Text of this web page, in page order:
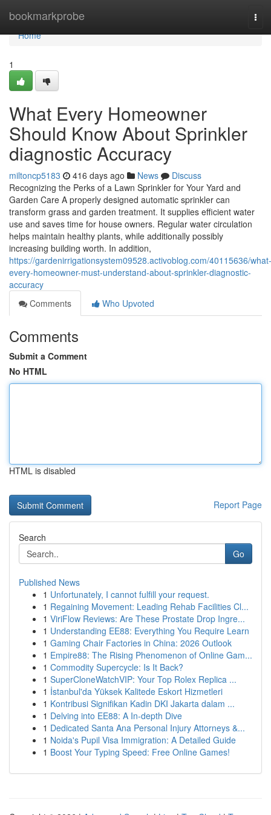
bookmarkprobe
Home
Home
1
What Every Homeowner
Should Know About Sprinkler
diagnostic Accuracy
miltoncp5183 416 days ago News
Discuss
Recognizing the Perks of a Lawn Sprinkler for Your Yard and
Garden Care A properly designed automatic sprinkler can
transform grass and garden treatment. It supplies efficient water
use and saves time for house owners. Regular water circulation
helps maintain healthy plants, while additionally possibly
increasing building worth. In addition,
https://gardenirrigationsystem09528.activoblog.com/40115636/what-
every-homeowner-must-understand-about-sprinkler-diagnostic-
accuracy
Comments
Who Upvoted
Comments
Submit a Comment
No HTML
HTML is disabled
Report Page
Search
Go
Published News
1 Unfortunately, I cannot fulfill your request.
1 Regaining Movement: Leading Rehab Facilities Cl...
1 ViriFlow Reviews: Are These Prostate Drop Ingre...
1 Understanding EE88: Everything You Require Learn
1 Gaming Chair Factories in China: 2026 Outlook
1 Empire88: The Rising Phenomenon of Online Gam...
1 Commodity Supercycle: Is It Back?
1 SuperCloneWatchVIP: Your Top Rolex Replica ...
1 İstanbul'da Yüksek Kalitede Eskort Hizmetleri
1 Kontribusi Signifikan Kadin DKI Jakarta dalam ...
1 Delving into EE88: A In-depth Dive
1 Dedicated Santa Ana Personal Injury Attorneys &...
1 Noida's Pupil Visa Immigration: A Detailed Guide
1 Boost Your Typing Speed: Free Online Games!